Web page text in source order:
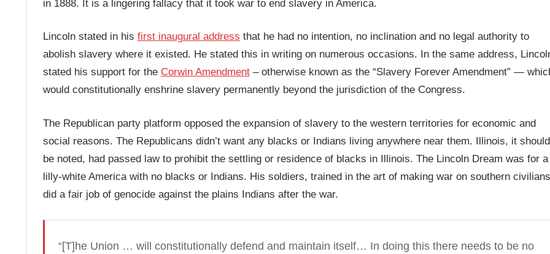
in 1888. It is a lingering fallacy that it took war to end slavery in America.
Lincoln stated in his first inaugural address that he had no intention, no inclination and no legal authority to
abolish slavery where it existed. He stated this in writing on numerous occasions. In the same address,
stated his support for the Corwin Amendment– otherwise known as the “Slavery Forever Amendment” —
would constitutionally enshrine slavery permanently beyond the jurisdiction of the Congress.
The Republican party platform opposed the expansion of slavery to the western territories for economic and
social reasons. The Republicans didn’t want any blacks or Indians living anywhere near them. Illinois, it should
be noted, had passed law to prohibit the settling or residence of blacks in Illinois. The Lincoln Dream was for a
lilly-white America with no blacks or Indians. His soldiers, trained in the art of making war on southern
did a fair job of genocide against the plains Indians after the war.
“[T]he Union … will constitutionally defend and maintain itself… In doing this there needs to be no